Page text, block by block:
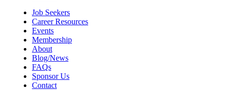
Job Seekers
Career Resources
Events
Membership
About
Blog/News
FAQs
Sponsor Us
Contact